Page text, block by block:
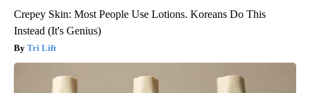
Crepey Skin: Most People Use Lotions. Koreans Do This
Instead (It's Genius)
Tri Lift